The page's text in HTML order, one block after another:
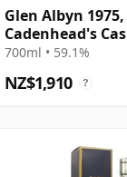
Glen Albyn 1975,
Cadenhead's
Bottling - Cask
700ml • 59.1%
NZ$1,910 ?